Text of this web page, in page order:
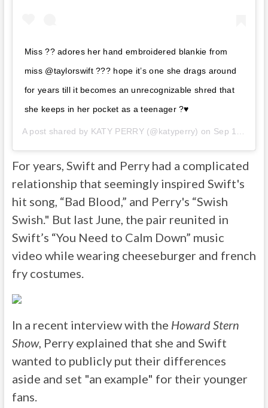
Miss ?? adores her hand embroidered blankie from
miss @taylorswift ??? hope it’s one she drags around
for years till it becomes an unrecognizable shred that
she keeps in her pocket as a teenager ?♥️
A post shared by KATY PERRY(@katyperry) on Sep 13, 2020 at 11:20pm PDT
For years, Swift and Perry had a complicated
relationship that seemingly inspired Swift's
hit song, “Bad Blood,” and Perry's “Swish
Swish." But last June, the pair reunited in
Swift’s “You Need to Calm Down” music
video while wearing cheeseburger and french
fry costumes.
In a recent interview with the Howard Stern
Show, Perry explained that she and Swift
wanted to publicly put their differences
aside and set "an example" for their younger
fans.